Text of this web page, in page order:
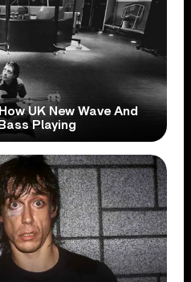
UK New Wave And
Playing